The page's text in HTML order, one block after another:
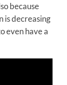
because
is decreasing
even have a